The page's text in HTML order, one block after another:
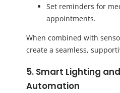
Set reminders for
appointments.
When combined with
create a seamless,
5. Smart Lighting
Automation